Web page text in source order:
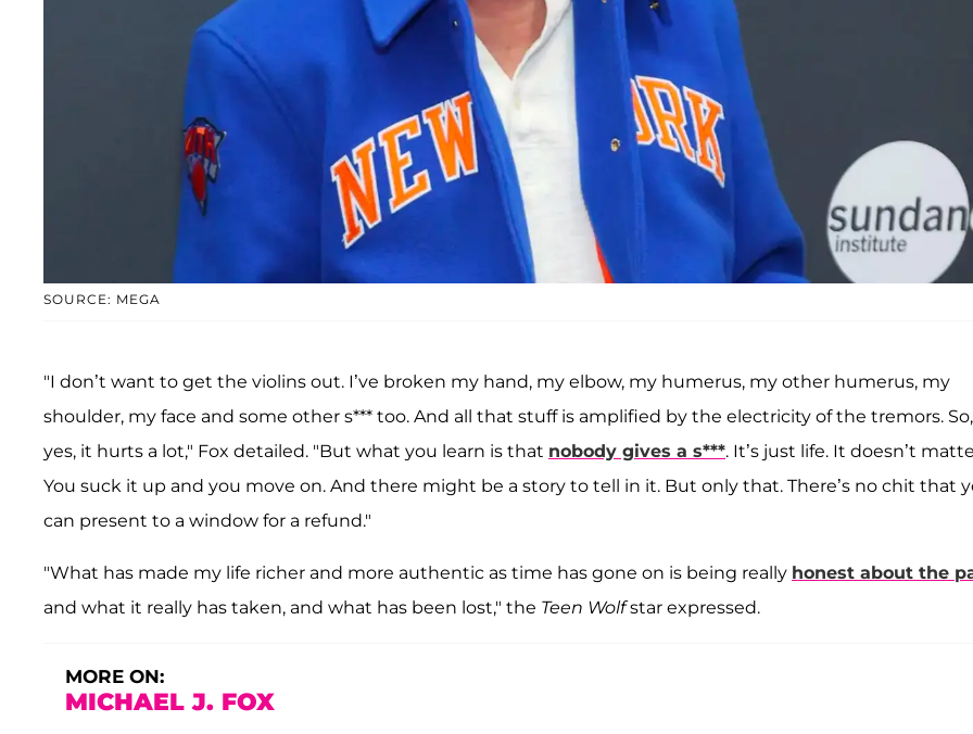
SOURCE: MEGA
"I don’t want to get the violins out. I’ve broken my hand, my elbow, my humerus, my other humerus, my
shoulder, my face and some other s*** too. And all that stuff is amplified by the electricity of the tremors. So,
yes, it hurts a lot," Fox detailed. "But what you learn is that nobody gives a s***. It’s just life. It doesn’t
You suck it up and you move on. And there might be a story to tell in it. But only that. There’s no chit that
can present to a window for a refund."
"What has made my life richer and more authentic as time has gone on is being really honest about the
and what it really has taken, and what has been lost," the Teen Wolfstar expressed.
MORE ON:
MICHAEL J. FOX